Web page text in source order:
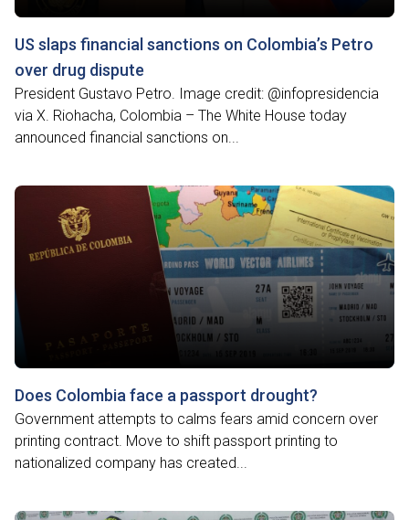
US slaps financial sanctions on Colombia’s Petro
over drug dispute
President Gustavo Petro. Image credit: @infopresidencia
via X. Riohacha, Colombia – The White House today
announced financial sanctions on...
Does Colombia face a passport drought?
Government attempts to calms fears amid concern over
printing contract. Move to shift passport printing to
nationalized company has created...